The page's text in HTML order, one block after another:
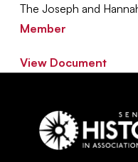
The Joseph and
Member
View Document